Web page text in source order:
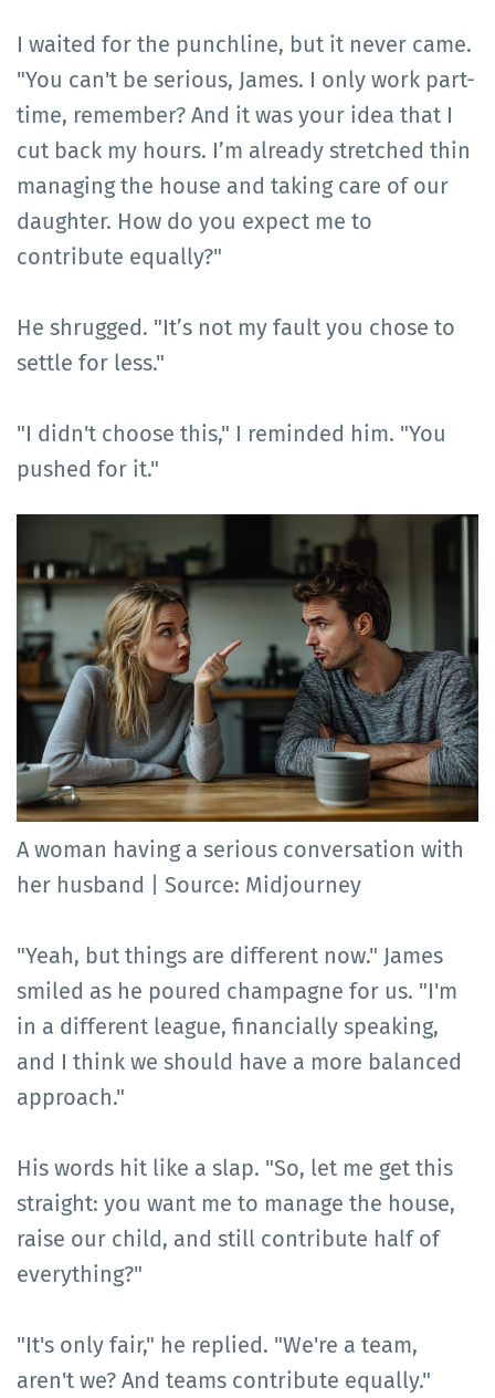
I waited for the punchline, but it never came.
"You can't be serious, James. I only work part-
time, remember? And it was your idea that I
cut back my hours. I’m already stretched thin
managing the house and taking care of our
daughter. How do you expect me to
contribute equally?"
He shrugged. "It’s not my fault you chose to
settle for less."
"I didn't choose this," I reminded him. "You
pushed for it."
A woman having a serious conversation with
her husband | Source: Midjourney
"Yeah, but things are different now." James
smiled as he poured champagne for us. "I'm
in a different league, financially speaking,
and I think we should have a more balanced
approach."
His words hit like a slap. "So, let me get this
straight: you want me to manage the house,
raise our child, and still contribute half of
everything?"
"It's only fair," he replied. "We're a team,
aren't we? And teams contribute equally."